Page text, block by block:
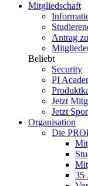
Mitgliedschaft
Antrag
Beliebt
Security
PI
Jetzt
Jetzt
Organisation
Die
35